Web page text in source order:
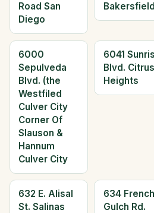
Road San
Diego
Bakersfield
6000
Sepulveda
Blvd. (the
Westfiled
Culver City
Corner Of
Slauson &
Hannum
Culver City
6041
Blvd. Citrus
Heights
632 E. Alisal
St. Salinas
634 French
Gulch Rd.